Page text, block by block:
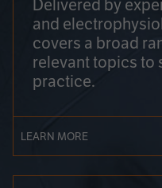
Delivered by
and
covers a broad
relevant topics to
practice.
LEARN MORE